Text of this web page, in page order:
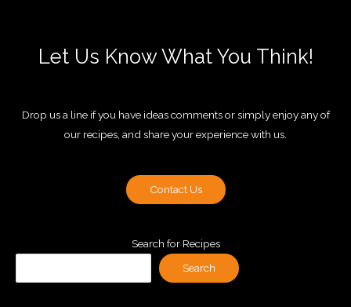
Let Us Know What You Think!
Drop us a line if you have ideas comments or simply enjoy any of
our recipes, and share your experience with us.
Contact Us
Search for Recipes
Search